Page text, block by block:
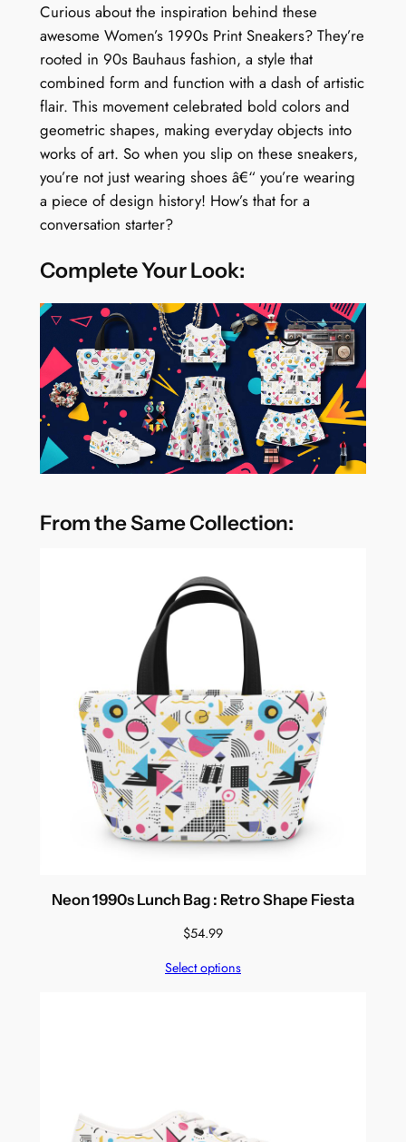
Curious about the inspiration behind these
awesome Women’s 1990s Print Sneakers? They’re
rooted in 90s Bauhaus fashion, a style that
combined form and function with a dash of artistic
flair. This movement celebrated bold colors and
geometric shapes, making everyday objects into
works of art. So when you slip on these sneakers,
you’re not just wearing shoes â€“ you’re wearing
a piece of design history! How’s that for a
conversation starter?
Complete Your Look:
From the Same Collection:
Neon 1990s Lunch Bag : Retro Shape Fiesta
$54.99
Select options